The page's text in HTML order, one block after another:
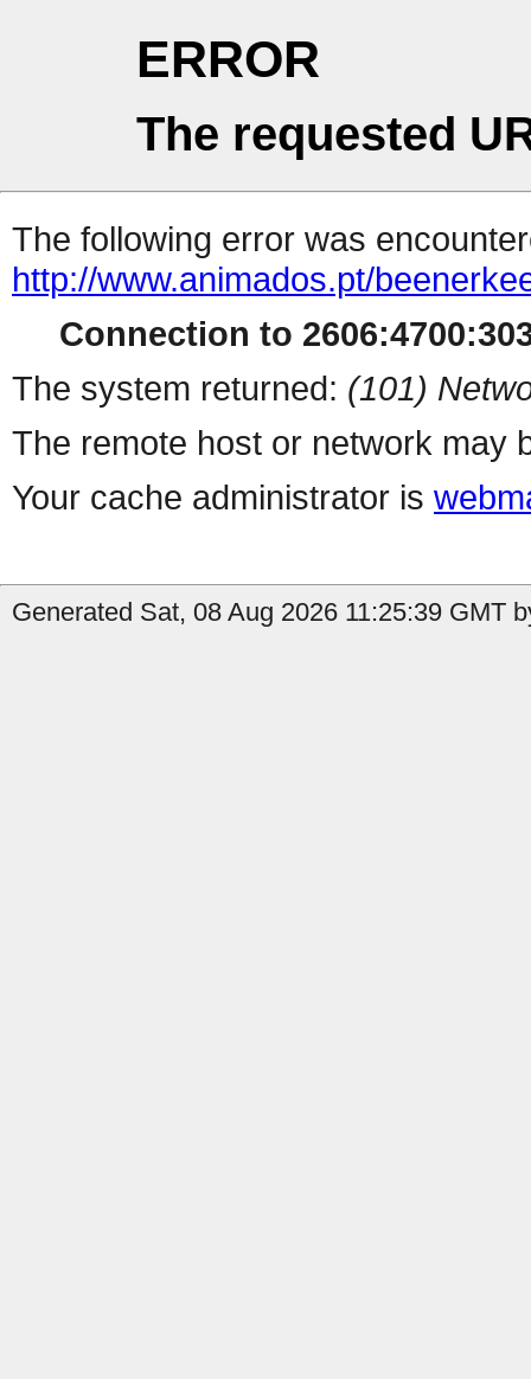
ERROR
The requested
The following error was
http://www.animados.pt/
Connection to
The system returned: (101)
The remote host or network may
Your cache administrator is
Generated Sat, 08 Aug 2026 11:25:39 GMT